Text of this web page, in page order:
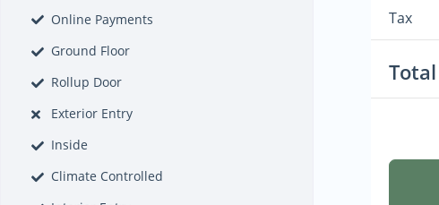
Online Payments
Ground Floor
Rollup Door
Exterior Entry
Inside
Climate Controlled
Tax
Total